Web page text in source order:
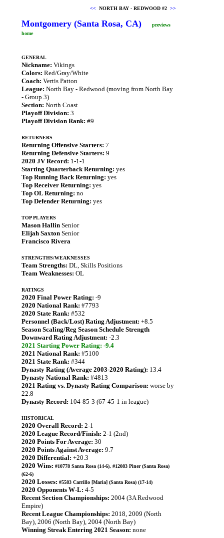
<< NORTH BAY - REDWOOD #2 >>
Montgomery (Santa Rosa, CA)
previews
home
GENERAL
Nickname: Vikings
Colors: Red/Gray/White
Coach: Vertis Patton
League: North Bay - Redwood (moving from North Bay
- Group 3)
Section: North Coast
Playoff Division: 3
Playoff Division Rank: #9
RETURNERS
Returning Offensive Starters: 7
Returning Defensive Starters: 9
2020 JV Record: 1-1-1
Starting Quarterback Returning: yes
Top Running Back Returning: yes
Top Receiver Returning: yes
Top OL Returning: no
Top Defender Returning: yes
TOP PLAYERS
Mason Hallin Senior
Elijah Saxton Senior
Francisco Rivera
STRENGTHS/WEAKNESSES
Team Strengths: DL, Skills Positions
Team Weaknesses: OL
RATINGS
2020 Final Power Rating: -9
2020 National Rank: #7793
2020 State Rank: #532
Personnel (Back/Lost) Rating Adjustment: +8.5
Season Scaling/Reg Season Schedule Strength
Downward Rating Adjustment: -2.3
2021 Starting Power Rating: -9.4
2021 National Rank: #5100
2021 State Rank: #344
Dynasty Rating (Average 2003-2020 Rating): 13.4
Dynasty National Rank: #4813
2021 Rating vs. Dynasty Rating Comparison: worse by
22.8
Dynasty Record: 104-85-3 (67-45-1 in league)
HISTORICAL
2020 Overall Record: 2-1
2020 League Record/Finish: 2-1 (2nd)
2020 Points For Average: 30
2020 Points Against Average: 9.7
2020 Differential: +20.3
2020 Wins: #10778 Santa Rosa (14-6), #12083 Piner (Santa Rosa)
(62-6)
2020 Losses: #5583 Carrillo [Maria] (Santa Rosa) (17-14)
2020 Opponents W-L: 4-5
Recent Section Championships: 2004 (3A Redwood
Empire)
Recent League Championships: 2018, 2009 (North
Bay), 2006 (North Bay), 2004 (North Bay)
Winning Streak Entering 2021 Season: none